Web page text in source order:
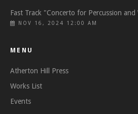
Fast Track "Concerto for Percussion and
NOV 16, 2024 12:00 AM
MENU
Atherton Hill Press
Works List
Events